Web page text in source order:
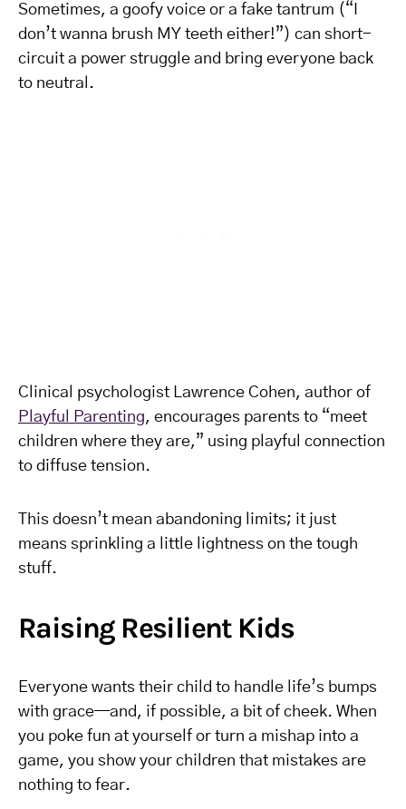
Sometimes, a goofy voice or a fake tantrum (“I
don’t wanna brush MY teeth either!”) can short-
circuit a power struggle and bring everyone back
to neutral.
Clinical psychologist Lawrence Cohen, author of
Playful Parenting, encourages parents to “meet
children where they are,” using playful connection
to diffuse tension.
This doesn’t mean abandoning limits; it just
means sprinkling a little lightness on the tough
stuff.
Raising Resilient Kids
Everyone wants their child to handle life’s bumps
with grace—and, if possible, a bit of cheek. When
you poke fun at yourself or turn a mishap into a
game, you show your children that mistakes are
nothing to fear.